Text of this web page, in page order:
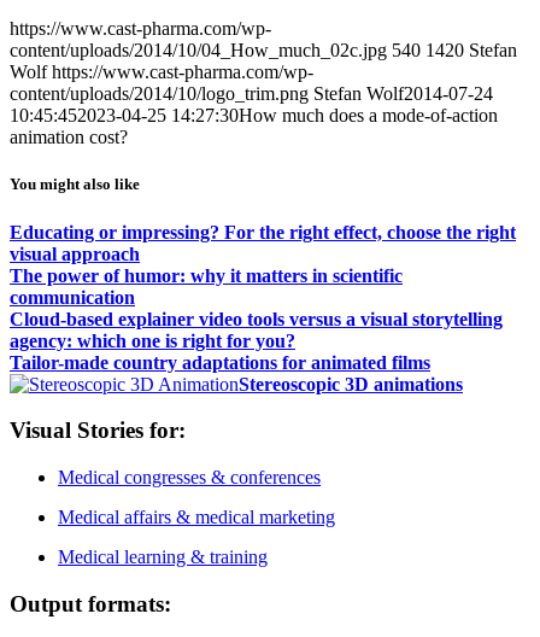
https://www.cast-pharma.com/wp-
content/uploads/2014/10/04_How_much_02c.jpg 540 1420 Stefan
Wolf https://www.cast-pharma.com/wp-
content/uploads/2014/10/logo_trim.png Stefan Wolf2014-07-24
10:45:452023-04-25 14:27:30How much does a mode-of-action
animation cost?
You might also like
Educating or impressing? For the right effect, choose the right
visual approach
The power of humor: why it matters in scientific
communication
Cloud-based explainer video tools versus a visual storytelling
agency: which one is right for you?
Tailor-made country adaptations for animated films
Stereoscopic 3D animations
Visual Stories for:
Medical congresses & conferences
Medical affairs & medical marketing
Medical learning & training
Output formats: